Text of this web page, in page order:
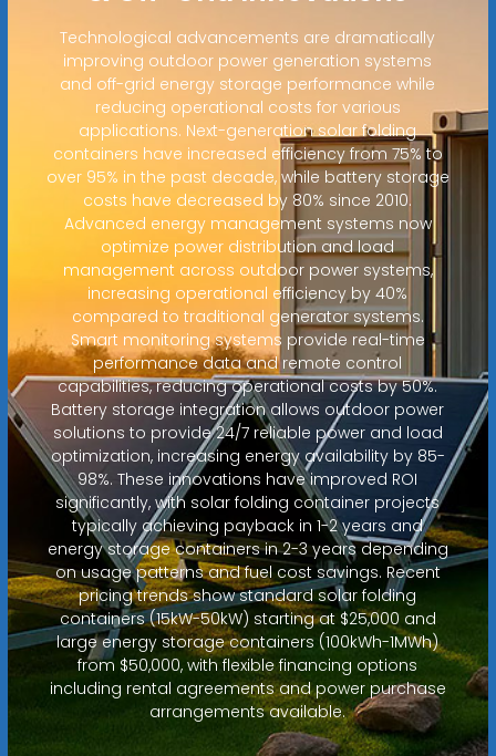
Technological advancements are dramatically
improving outdoor power generation systems
and off-grid energy storage performance while
reducing operational costs for various
applications. Next-generation solar folding
containers have increased efficiency from 75% to
over 95% in the past decade, while battery storage
costs have decreased by 80% since 2010.
Advanced energy management systems now
optimize power distribution and load
management across outdoor power systems,
increasing operational efficiency by 40%
compared to traditional generator systems.
Smart monitoring systems provide real-time
performance data and remote control
capabilities, reducing operational costs by 50%.
Battery storage integration allows outdoor power
solutions to provide 24/7 reliable power and load
optimization, increasing energy availability by 85-
98%. These innovations have improved ROI
significantly, with solar folding container projects
typically achieving payback in 1-2 years and
energy storage containers in 2-3 years depending
on usage patterns and fuel cost savings. Recent
pricing trends show standard solar folding
containers (15kW-50kW) starting at $25,000 and
large energy storage containers (100kWh-1MWh)
from $50,000, with flexible financing options
including rental agreements and power purchase
arrangements available.